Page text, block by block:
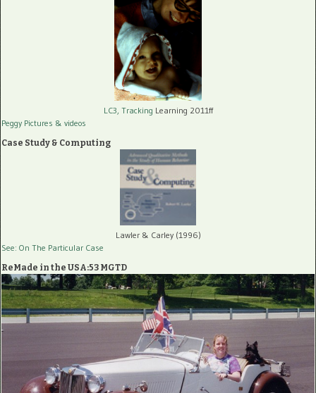
LC3, Tracking Learning 2011ff
Peggy Pictures & videos
Case Study & Computing
Lawler & Carley (1996)
See: On The Particular Case
ReMade in the USA:53 MGTD